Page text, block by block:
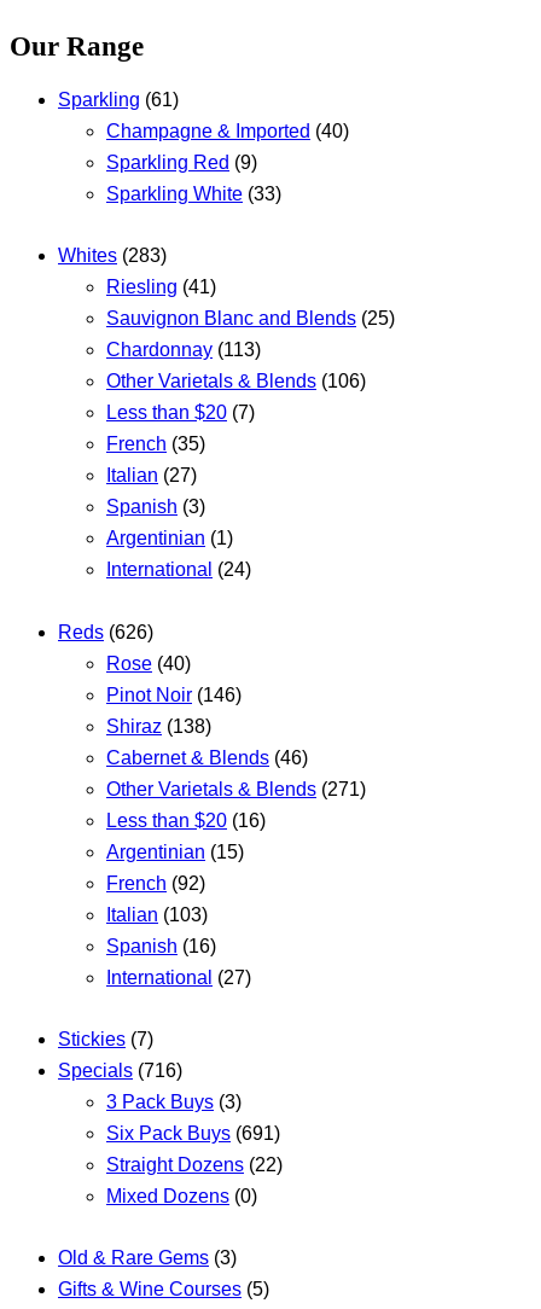
Our Range
Sparkling (61)
Champagne & Imported (40)
Sparkling Red (9)
Sparkling White (33)
Whites (283)
Riesling (41)
Sauvignon Blanc and Blends (25)
Chardonnay (113)
Other Varietals & Blends (106)
Less than $20 (7)
French (35)
Italian (27)
Spanish (3)
Argentinian (1)
International (24)
Reds (626)
Rose (40)
Pinot Noir (146)
Shiraz (138)
Cabernet & Blends (46)
Other Varietals & Blends (271)
Less than $20 (16)
Argentinian (15)
French (92)
Italian (103)
Spanish (16)
International (27)
Stickies (7)
Specials (716)
3 Pack Buys (3)
Six Pack Buys (691)
Straight Dozens (22)
Mixed Dozens (0)
Old & Rare Gems (3)
Gifts & Wine Courses (5)